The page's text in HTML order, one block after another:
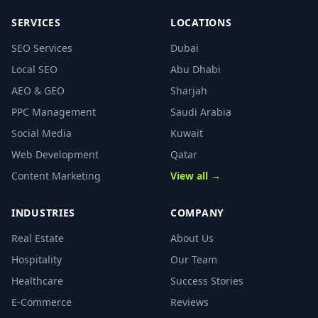
SERVICES
SEO Services
Local SEO
AEO & GEO
PPC Management
Social Media
Web Development
Content Marketing
LOCATIONS
Dubai
Abu Dhabi
Sharjah
Saudi Arabia
Kuwait
Qatar
View all →
INDUSTRIES
Real Estate
Hospitality
Healthcare
E-Commerce
COMPANY
About Us
Our Team
Success Stories
Reviews